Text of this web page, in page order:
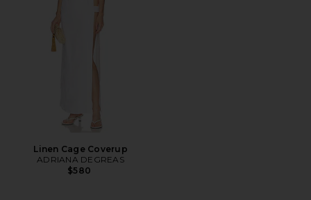
Linen Cage Coverup
ADRIANA DEGREAS
$580